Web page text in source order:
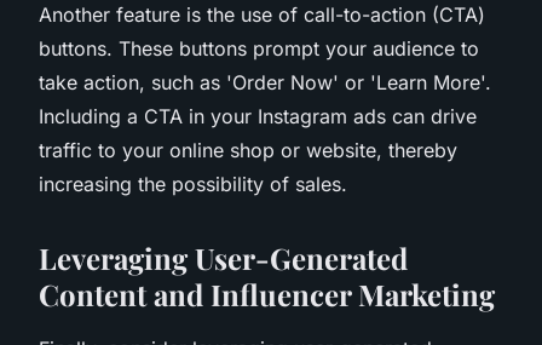
Another feature is the use of call-to-action (CTA)
buttons. These buttons prompt your audience to
take action, such as 'Order Now' or 'Learn More'.
Including a CTA in your Instagram ads can drive
traffic to your online shop or website, thereby
increasing the possibility of sales.
Leveraging User-Generated
Content and Influencer Marketing